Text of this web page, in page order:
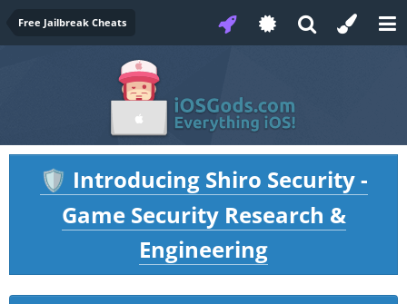
Free Jailbreak Cheats
🛡️ Introducing Shiro Security -
Game Security Research &
Engineering